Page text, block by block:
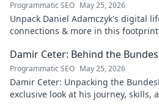
Programmatic SEO May 25, 2026
Unpack Daniel Adamczyk's digital
connections & more in this
Damir Ceter: Behind the
Programmatic SEO May 25, 2026
Damir Ceter: Unpacking the
exclusive look at his journey, skills,